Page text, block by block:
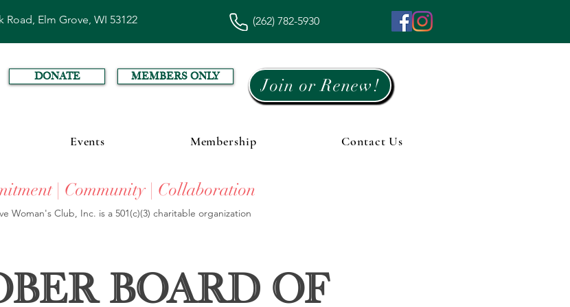
Road, Elm Grove, WI 53122 (262) 782-5930
DONATE MEMBERS ONLY Join or Renew!
Events Membership Contact Us
| Community | Collaboration
Woman's Club, Inc. is a 501(c)(3) charitable organization
Board of